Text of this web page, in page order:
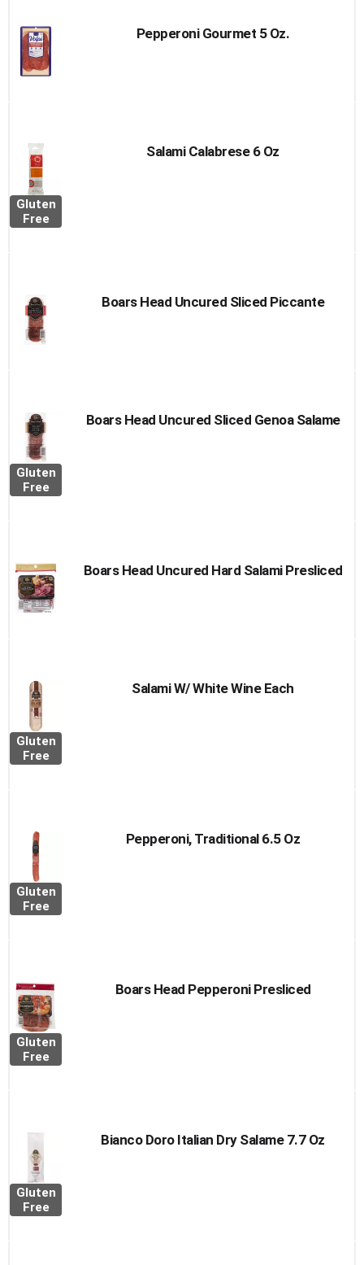
Pepperoni Gourmet 5 Oz.
Gluten
Free
Salami Calabrese 6 Oz
Boars Head Uncured Sliced Piccante
Gluten
Free
Boars Head Uncured Sliced Genoa Salame
Boars Head Uncured Hard Salami Presliced
Gluten
Free
Salami W/ White Wine Each
Gluten
Free
Pepperoni, Traditional 6.5 Oz
Gluten
Free
Boars Head Pepperoni Presliced
Gluten
Free
Bianco Doro Italian Dry Salame 7.7 Oz